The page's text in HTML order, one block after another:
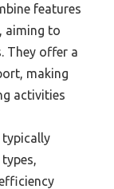
features
aiming to
They offer a
making
activities
typically